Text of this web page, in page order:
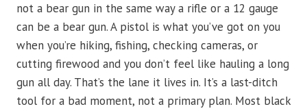
not a bear gun in the same way a rifle or a 12 gauge
can be a bear gun. A pistol is what you’ve got on you
when you’re hiking, fishing, checking cameras, or
cutting firewood and you don’t feel like hauling a long
gun all day. That’s the lane it lives in. It’s a last-ditch
tool for a bad moment, not a primary plan. Most black